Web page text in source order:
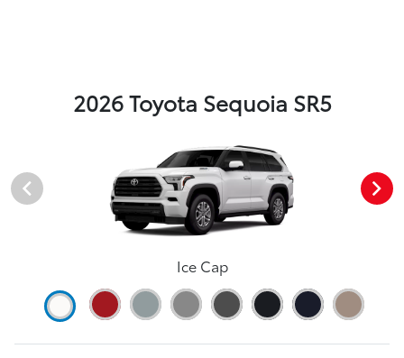
2026 Toyota Sequoia SR5
Ice Cap